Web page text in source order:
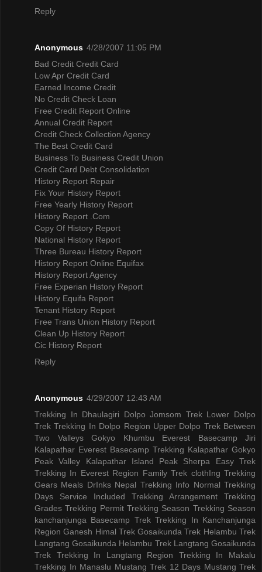
Reply
Anonymous 4/28/2007 11:05 PM
Bad Credit Credit Card
Low Apr Credit Card
Earned Income Credit
No Credit Check Loan
Free Credit Report Online
Annual Credit Report
Credit Check Collection Agency
The Best Credit Card
Business To Business Credit Union
Credit Card Debt Consolidation
History Report Repair
Fix Your History Report
Free Yearly History Report
History Report .Com
Copy Of History Report
National History Report
Three Bureau History Report
History Report Online Equifax
History Report Agency
Free Experian History Report
History Equifa Report
Tenant History Report
Free Trans Union History Report
Clean Up History Report
Cic History Report
Reply
Anonymous 4/29/2007 12:43 AM
Trekking In Dhaulagiri
Dolpo Jomsom Trek Lower Dolpo
Trek Trekking In Dolpo Region Upper Dolpo Trek Between
Two Valleys Gokyo Khumbu
Everest Basecamp Jiri
Kalapathar Everest Basecamp Trekking Kalapathar Gokyo
Peak Valley
Kalapathar Island Peak
Sherpa Easy Trek
Trekking In Everest Region Family Trek clothIng Trekking
Gears Meals DrInks Nepal Trekking Info Normal Trekking
Days
Service Included Trekking Arrangement
Trekking
Grades Trekking Permit Trekking Season Trekking Season
kanchanjunga Basecamp Trek Trekking In Kanchanjunga
Region Ganesh Himal Trek Gosaikunda Trek Helambu Trek
Langtang Gosaikunda Helambu Trek Langtang Gosaikunda
Trek
Trekking In Langtang Region
Trekking In Makalu
Trekking In Manaslu Mustang Trek 12 Days Mustang Trek